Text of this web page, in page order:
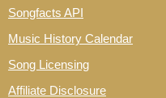
Songfacts API
Music History Calendar
Song Licensing
Affiliate Disclosure